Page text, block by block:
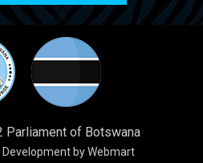
of Botswana
Development by Webmart